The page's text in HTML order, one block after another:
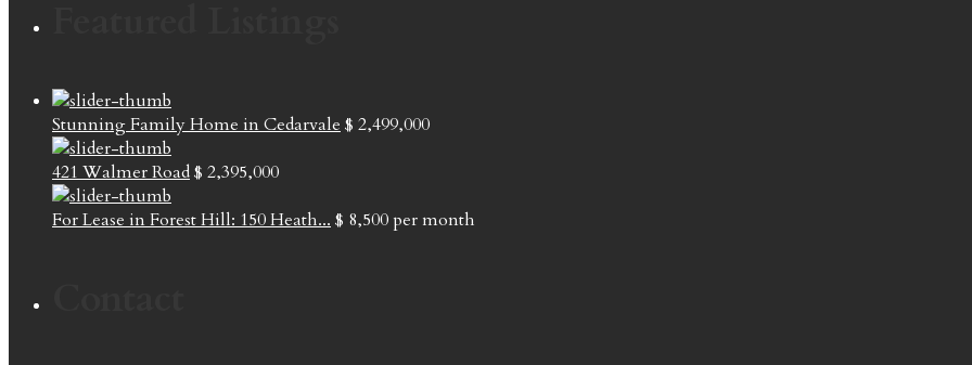
Stunning Family Home in Cedarvale $ 2,499,000
421 Walmer Road$ 2,395,000
For Lease in Forest Hill: 150 Heath... $ 8,500per month